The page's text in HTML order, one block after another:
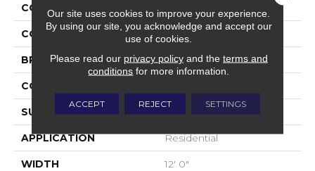
COLLECTION
COLOR Red
BRAND Aladdin Commercial
CONSTRUCTION
SURFACE TYPE Cut Pile
APPLICATION Residential
WIDTH 12' 0"
Our site uses cookies to improve your experience.
By using our site, you acknowledge and accept our
use of cookies.
Please read our privacy policyand the terms and
conditions for more information.
ACCEPT REJECT SETTINGS